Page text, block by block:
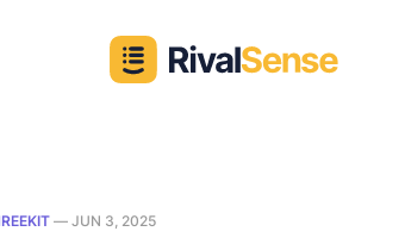
— JUN 3, 2025